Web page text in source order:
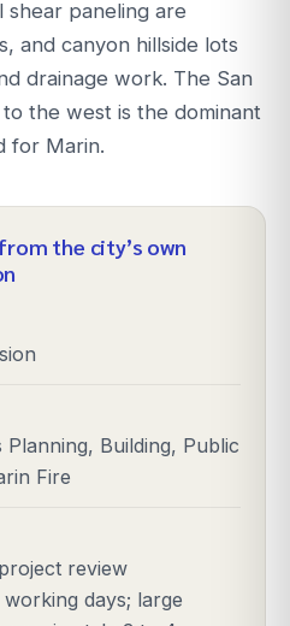
paneling are
and canyon hillside lots
drainage work. The San
the west is the dominant
for Marin.
the city’s own
Building, Public
Fire
review
days; large